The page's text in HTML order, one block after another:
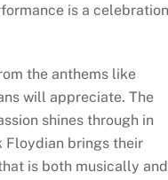
is a celebration
the anthems like
will appreciate. The
shines through in
Floydian brings their
is both musically and